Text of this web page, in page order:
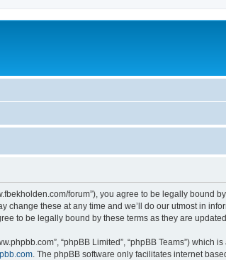
forum”), you agree to be legally
change these at any time and we’ll do our utmost in
to be legally bound by these terms as they are
“phpBB Limited”, “phpBB Teams”)
. The phpBB software only facilitates internet